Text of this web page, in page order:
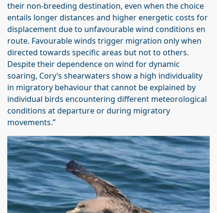
their non-breeding destination, even when the choice
entails longer distances and higher energetic costs for
displacement due to unfavourable wind conditions en
route. Favourable winds trigger migration only when
directed towards specific areas but not to others.
Despite their dependence on wind for dynamic
soaring, Cory’s shearwaters show a high individuality
in migratory behaviour that cannot be explained by
individual birds encountering different meteorological
conditions at departure or during migratory
movements.”